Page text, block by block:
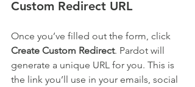
Custom Redirect URL
Once you’ve filled out the form, click
Create Custom Redirect. Pardot will
generate a unique URL for you. This is
the link you’ll use in your emails, social